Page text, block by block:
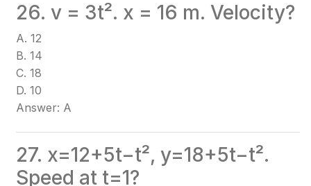
26. v = 3t². x = 16 m. Velocity?
A. 12
B. 14
C. 18
D. 10
Answer: A
27. x=12+5t−t², y=18+5t−t².
Speed at t=1?